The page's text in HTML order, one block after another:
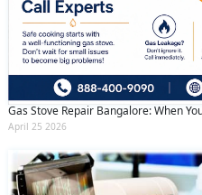
Gas Stove Repair Bangalore: When
April 25 2026